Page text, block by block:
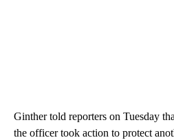
Ginther told reporters on Tuesday
the officer took action to protect